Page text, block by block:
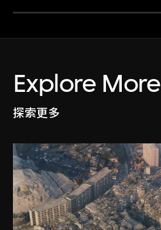
Explore More
探索更多